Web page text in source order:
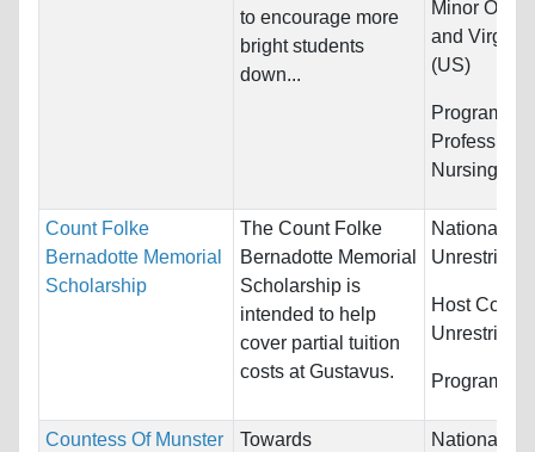
to encourage more
bright students
down...
Minor
and Virgin
(US)
Programs:
Nursing...
Count Folke
Bernadotte Memorial
Scholarship
The Count Folke
Bernadotte Memorial
Scholarship is
intended to help
cover partial tuition
costs at Gustavus.
Nationality:
Unrestricted
Host
Unrestricted
Programs:
Countess Of Munster
Towards
Nationality: